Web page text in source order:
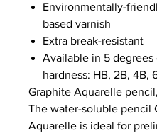
Environmentally-
based varnish
Extra break-resistant
Available in 5 degrees
hardness: HB, 2B, 4B,
Graphite Aquarelle
The water-soluble pencil
Aquarelle is ideal for